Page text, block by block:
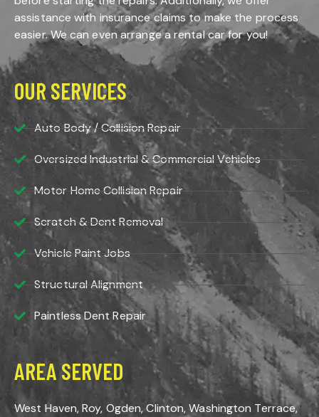
assistance with insurance claims to make the process
easier. We can even arrange a rental car for you!
OUR SERVICES
Auto Body / Collision Repair
Oversized Industrial & Commercial Vehicles
Motor Home Collision Repair
Scratch & Dent Removal
Vehicle Paint Jobs
Structural Alignment
Paintless Dent Repair
AREA SERVED
West Haven, Roy, Ogden, Clinton, Washington Terrace,